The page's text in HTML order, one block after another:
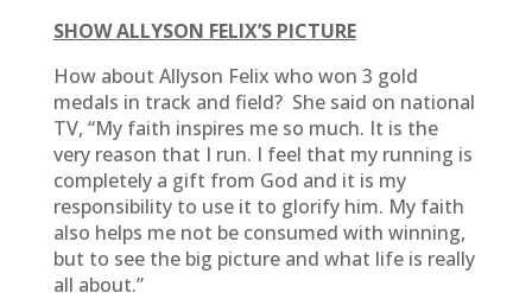
SHOW ALLYSON FELIX’S PICTURE
How about Allyson Felix who won 3 gold
medals in track and field? She said on national
TV, “My faith inspires me so much. It is the
very reason that I run. I feel that my running is
completely a gift from God and it is my
responsibility to use it to glorify him. My faith
also helps me not be consumed with winning,
but to see the big picture and what life is really
all about.”